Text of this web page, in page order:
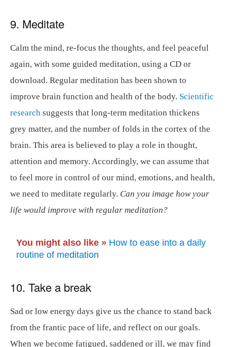
9. Meditate
Calm the mind, re-focus the thoughts, and feel peaceful
again, with some guided meditation, using a CD or
download. Regular meditation has been shown to
improve brain function and health of the body. Scientific
research suggests that long-term meditation thickens
grey matter, and the number of folds in the cortex of the
brain. This area is believed to play a role in thought,
attention and memory. Accordingly, we can assume that
to feel more in control of our mind, emotions, and health,
we need to meditate regularly. Can you image how your
life would improve with regular meditation?
You might also like » How to ease into a daily
routine of meditation
10. Take a break
Sad or low energy days give us the chance to stand back
from the frantic pace of life, and reflect on our goals.
When we become fatigued, saddened or ill, we may find